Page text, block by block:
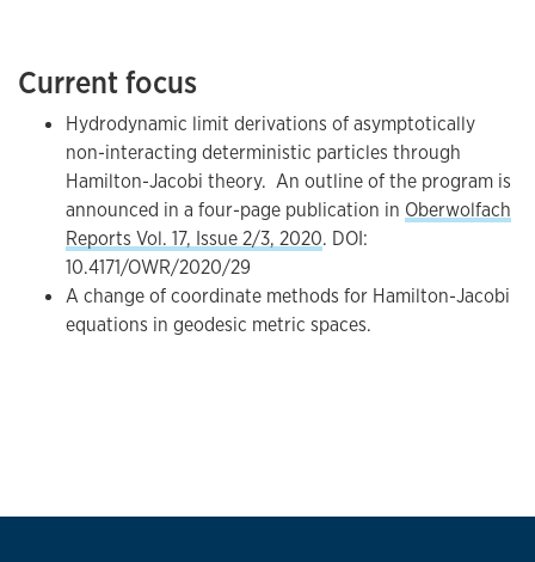
Current focus
Hydrodynamic limit derivations of asymptotically
non-interacting deterministic particles through
Hamilton-Jacobi theory. An outline of the program is
announced in a four-page publication in Oberwolfach
Reports Vol. 17, Issue 2/3, 2020. DOI:
10.4171/OWR/2020/29
A change of coordinate methods for Hamilton-Jacobi
equations in geodesic metric spaces.